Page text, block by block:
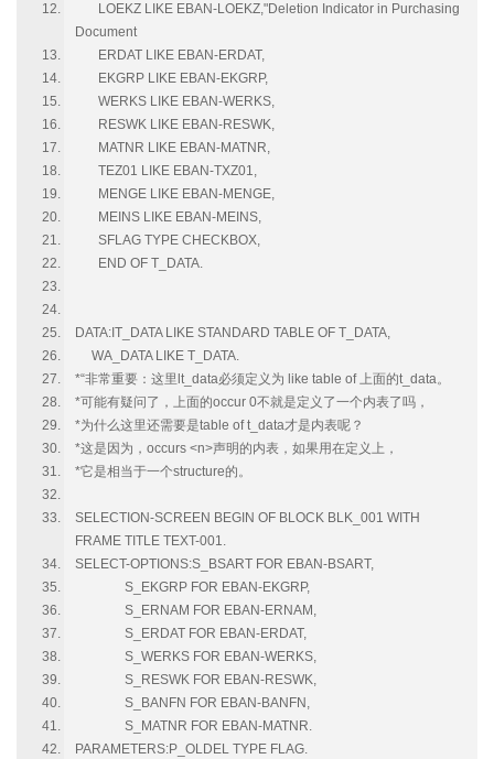
LOEKZ LIKE EBAN-LOEKZ,"Deletion Indicator in Purchasing
Document
ERDAT LIKE EBAN-ERDAT,
EKGRP LIKE EBAN-EKGRP,
WERKS LIKE EBAN-WERKS,
RESWK LIKE EBAN-RESWK,
MATNR LIKE EBAN-MATNR,
TEZ01 LIKE EBAN-TXZ01,
MENGE LIKE EBAN-MENGE,
MEINS LIKE EBAN-MEINS,
SFLAG TYPE CHECKBOX,
END OF T_DATA.
DATA:IT_DATA LIKE STANDARD TABLE OF T_DATA,
WA_DATA LIKE T_DATA.
*“非常重要：这里lt_data必须定义为 like table of 上面的t_data。
*可能有疑问了，上面的occur 0不就是定义了一个内表了吗，
*为什么这里还需要是table of t_data才是内表呢？
*这是因为，occurs <n>声明的内表，如果用在定义上，
*它是相当于一个structure的。
SELECTION-SCREEN BEGIN OF BLOCK BLK_001 WITH
FRAME TITLE TEXT-001.
SELECT-OPTIONS:S_BSART FOR EBAN-BSART,
S_EKGRP FOR EBAN-EKGRP,
S_ERNAM FOR EBAN-ERNAM,
S_ERDAT FOR EBAN-ERDAT,
S_WERKS FOR EBAN-WERKS,
S_RESWK FOR EBAN-RESWK,
S_BANFN FOR EBAN-BANFN,
S_MATNR FOR EBAN-MATNR.
PARAMETERS:P_OLDEL TYPE FLAG.